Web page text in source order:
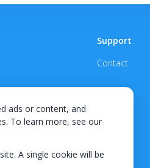
ads or content, and
To learn more, see our
A single cookie will be
Support
Contact